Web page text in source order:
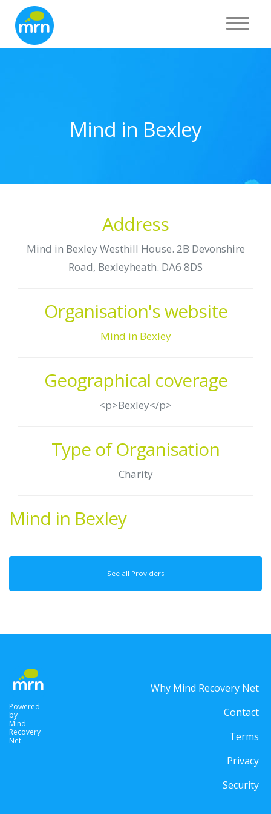
Toggle
Mind in Bexley
Address
Mind in Bexley Westhill House. 2B Devonshire
Road, Bexleyheath. DA6 8DS
Organisation's website
Mind in Bexley
Geographical coverage
<p>Bexley</p>
Type of Organisation
Charity
Mind in Bexley
See all Providers
Powered
by
Mind
Recovery
Net
Why Mind Recovery Net
Contact
Terms
Privacy
Security